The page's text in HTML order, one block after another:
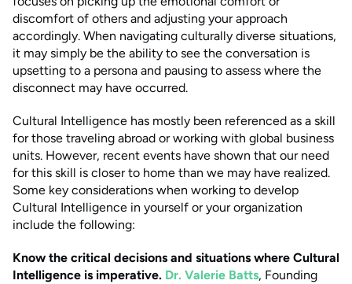
discomfort of others and adjusting your approach
accordingly. When navigating culturally diverse situations,
it may simply be the ability to see the conversation is
upsetting to a persona and pausing to assess where the
disconnect may have occurred.
Cultural Intelligence has mostly been referenced as a skill
for those traveling abroad or working with global business
units. However, recent events have shown that our need
for this skill is closer to home than we may have realized.
Some key considerations when working to develop
Cultural Intelligence in yourself or your organization
include the following:
Know the critical decisions and situations where Cultural
Intelligence is imperative. Dr. Valerie Batts, Founding